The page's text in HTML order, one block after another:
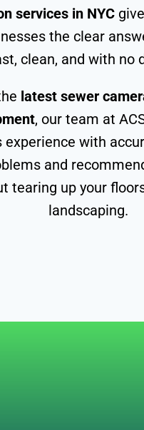
services in NYC
the clear
clean, and with no
latest sewer
, our team at
experience with
and
tearing up your
landscaping.